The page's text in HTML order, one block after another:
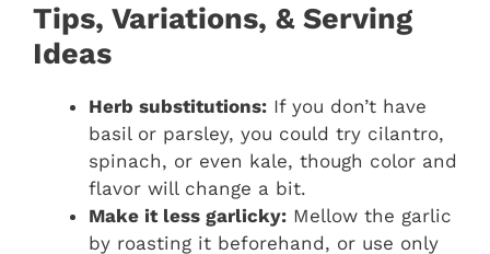
Tips, Variations, & Serving
Ideas
Herb substitutions: If you don’t have
basil or parsley, you could try cilantro,
spinach, or even kale, though color and
flavor will change a bit.
Make it less garlicky: Mellow the garlic
by roasting it beforehand, or use only